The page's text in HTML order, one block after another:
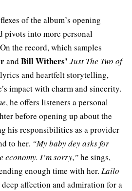
of the album’s opening
pivots into more personal
the record, which samples
and Bill Withers’ Just The Two of
and heartfelt storytelling,
impact with charm and sincerity.
, he offers listeners a personal
before opening up about the
his responsibilities as a provider
to her. “My baby dey asks for
economy. I’m sorry,”he sings,
enough time with her. Lailo
affection and admiration for a